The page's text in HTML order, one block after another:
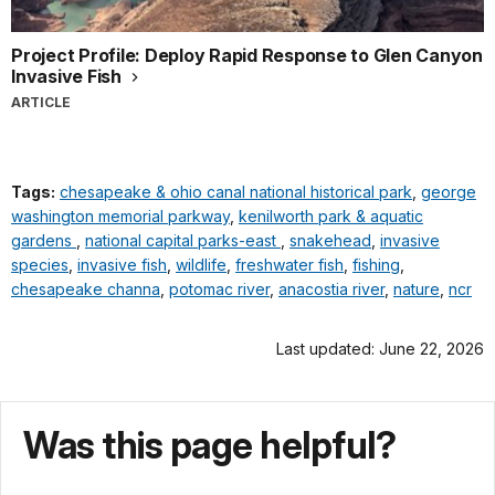
Project Profile: Deploy Rapid Response to Glen Canyon
Invasive Fish
ARTICLE
Tags: chesapeake & ohio canal national historical park george
washington memorial parkway, kenilworth park & aquatic
gardens
national capital parks-east snakehead invasive
species invasive fish wildlife freshwater fish fishing
chesapeake channa potomac river, anacostia river, nature ncr
Last updated: June 22, 2026
Was this page helpful?